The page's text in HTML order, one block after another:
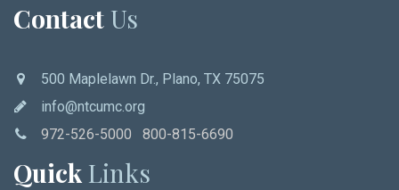
Contact Us
500 Maplelawn Dr., Plano, TX 75075
info@ntcumc.org
972-526-5000 800-815-6690
Quick Links